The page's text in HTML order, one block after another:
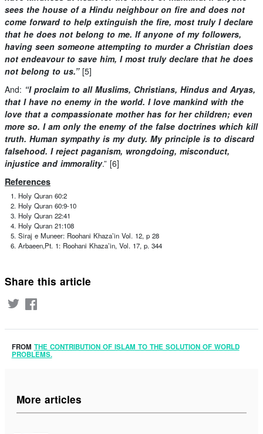
sees the house of a Hindu neighbour on fire and does not
come forward to help extinguish the fire, most truly I declare
that he does not belong to me. If anyone of my followers,
having seen someone attempting to murder a Christian does
not endeavour to save him, I most truly declare that he does
not belong to us.”[5]
And: “I proclaim to all Muslims, Christians, Hindus and Aryas,
that I have no enemy in the world. I love mankind with the
love that a compassionate mother has for her children; even
more so. I am only the enemy of the false doctrines which kill
truth. Human sympathy is my duty. My principle is to discard
falsehood. I reject paganism, wrongdoing, misconduct,
injustice and immorality.” [6]
References
Holy Quran 60:2
Holy Quran 60:9-10
Holy Quran 22:41
Holy Quran 21:108
Siraj e Muneer: Roohani Khaza’in Vol. 12, p 28
Arbaeen,Pt. 1: Roohani Khaza’in, Vol. 17, p. 344
Share this article
FROM THE CONTRIBUTION OF ISLAM TO THE SOLUTION OF WORLD
PROBLEMS.
More articles